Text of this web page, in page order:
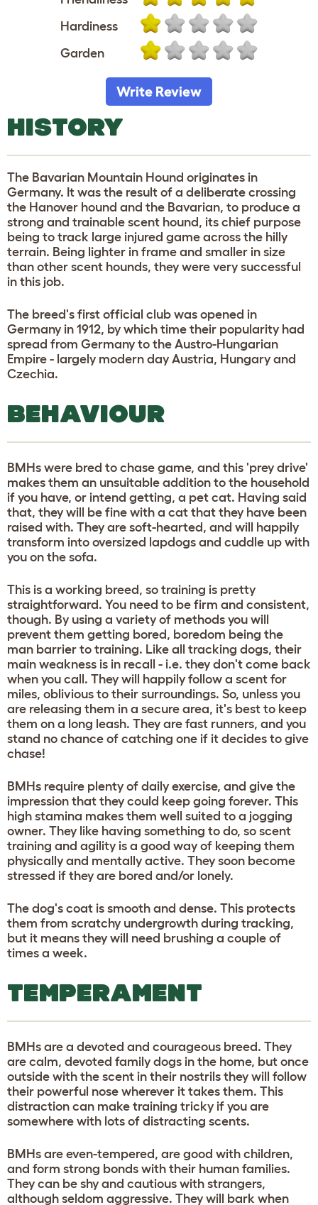
Hardiness
Garden
Write Review
HISTORY
The Bavarian Mountain Hound originates in
Germany. It was the result of a deliberate crossing
the Hanover hound and the Bavarian, to produce a
strong and trainable scent hound, its chief purpose
being to track large injured game across the hilly
terrain. Being lighter in frame and smaller in size
than other scent hounds, they were very successful
in this job.
The breed's first official club was opened in
Germany in 1912, by which time their popularity had
spread from Germany to the Austro-Hungarian
Empire - largely modern day Austria, Hungary and
Czechia.
BEHAVIOUR
BMHs were bred to chase game, and this 'prey drive'
makes them an unsuitable addition to the household
if you have, or intend getting, a pet cat. Having said
that, they will be fine with a cat that they have been
raised with. They are soft-hearted, and will happily
transform into oversized lapdogs and cuddle up with
you on the sofa.
This is a working breed, so training is pretty
straightforward. You need to be firm and consistent,
though. By using a variety of methods you will
prevent them getting bored, boredom being the
man barrier to training. Like all tracking dogs, their
main weakness is in recall - i.e. they don't come back
when you call. They will happily follow a scent for
miles, oblivious to their surroundings. So, unless you
are releasing them in a secure area, it's best to keep
them on a long leash. They are fast runners, and you
stand no chance of catching one if it decides to give
chase!
BMHs require plenty of daily exercise, and give the
impression that they could keep going forever. This
high stamina makes them well suited to a jogging
owner. They like having something to do, so scent
training and agility is a good way of keeping them
physically and mentally active. They soon become
stressed if they are bored and/or lonely.
The dog's coat is smooth and dense. This protects
them from scratchy undergrowth during tracking,
but it means they will need brushing a couple of
times a week.
TEMPERAMENT
BMHs are a devoted and courageous breed. They
are calm, devoted family dogs in the home, but once
outside with the scent in their nostrils they will follow
their powerful nose wherever it takes them. This
distraction can make training tricky if you are
somewhere with lots of distracting scents.
BMHs are even-tempered, are good with children,
and form strong bonds with their human families.
They can be shy and cautious with strangers,
although seldom aggressive. They will bark when